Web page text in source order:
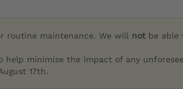
routine maintenance. We will not be able
minimize the impact of any
17th.